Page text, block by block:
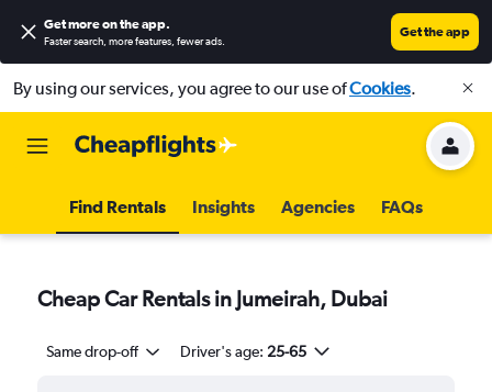
Get more on the app.
Faster search, more features, fewer ads.
Get the app
By using our services, you agree to our use ofCookies.
Find Rentals Insights Agencies FAQs
Cheap Car Rentals in Jumeirah, Dubai
Same drop-off Driver's age: 25-65